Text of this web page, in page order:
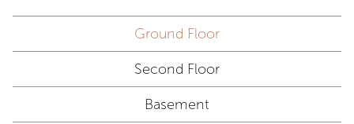
Ground Floor
Second Floor
Basement